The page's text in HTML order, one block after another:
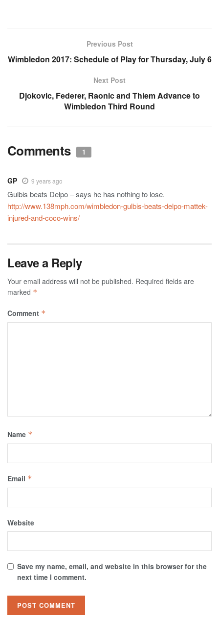
Previous Post
Wimbledon 2017: Schedule of Play for Thursday, July 6
Next Post
Djokovic, Federer, Raonic and Thiem Advance to
Wimbledon Third Round
Comments 1
GP 9 years ago
Gulbis beats Delpo – says he has nothing to lose.
http://www.138mph.com/wimbledon-gulbis-beats-delpo-mattek-
injured-and-coco-wins/
Leave a Reply
Your email address will not be published. Required fields are
marked *
Comment *
Name *
Email *
Website
Save my name, email, and website in this browser for the
next time I comment.